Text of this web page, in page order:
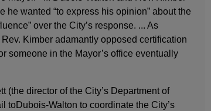
he wanted “to express his opinion” about the
over the City’s response. ... As
Kimber adamantly opposed certification
someone in the Mayor’s office eventually
(the director of the City’s Department of
toDubois-Walton to coordinate the City’s